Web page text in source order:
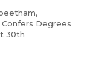
Degrees
30th